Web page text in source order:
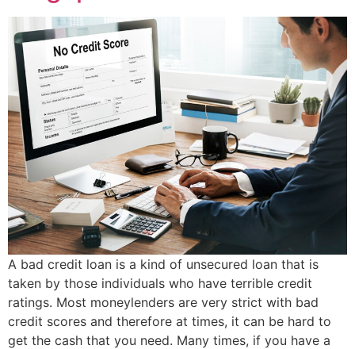
A bad credit loan is a kind of unsecured loan that is
taken by those individuals who have terrible credit
ratings. Most moneylenders are very strict with bad
credit scores and therefore at times, it can be hard to
get the cash that you need. Many times, if you have a